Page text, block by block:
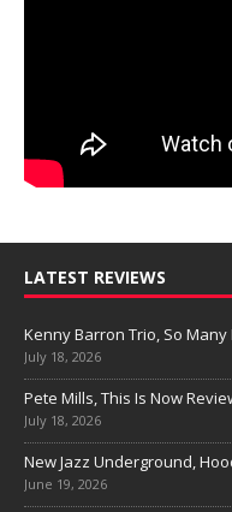
LATEST REVIEWS
Kenny Barron Trio, So
July 18, 2026
Pete Mills, This Is Now
July 18, 2026
New Jazz Underground,
June 19, 2026